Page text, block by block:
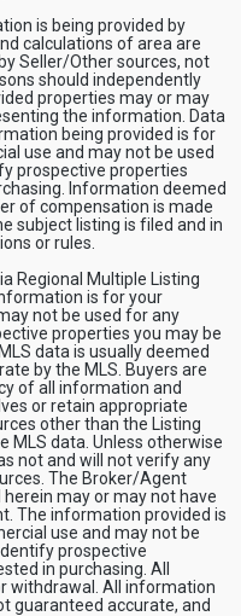
is being provided by
calculations of area are
Seller/Other sources, not
should independently
properties may or may
the information. Data
being provided is for
use and may not be used
prospective properties
Information deemed
of compensation is made
subject listing is filed and in
or rules.
Regional Multiple Listing
is for your
not be used for any
properties you may be
data is usually deemed
by the MLS. Buyers are
of all information and
or retain appropriate
other than the Listing
MLS data. Unless otherwise
not and will not verify any
The Broker/Agent
may or may not have
The information provided is
use and may not be
prospective
in purchasing. All
withdrawal. All information
guaranteed accurate, and